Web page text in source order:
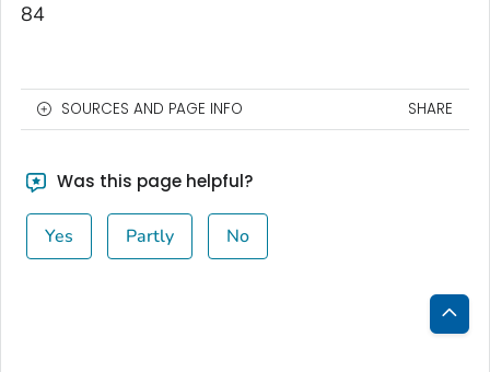
84
SOURCES AND PAGE INFO SHARE
Was this page helpful?
Yes Partly No
Back